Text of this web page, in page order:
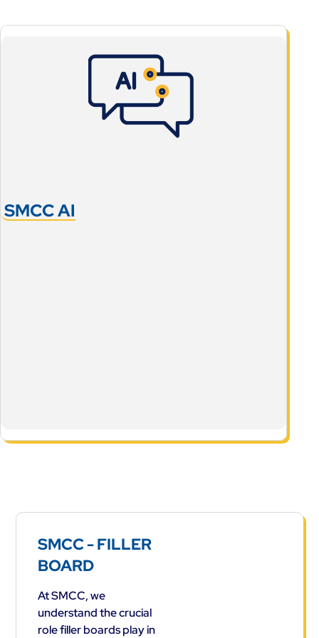
SMCC AI
SMCC - FILLER
BOARD
At SMCC, we
understand the crucial
role filler boards play in